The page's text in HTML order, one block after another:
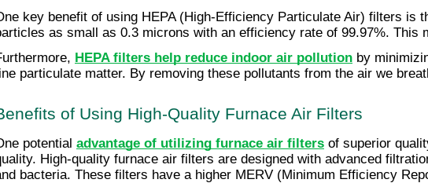
key benefit of using HEPA (High-Efficiency Particulate Air) filters is
as small as 0.3 microns with an efficiency rate of 99.97%.
HEPA filters help reduce indoor air pollution by
particulate matter. By removing these pollutants from the air we
of Using High-Quality Furnace Air Filters
potential advantage of utilizing furnace air filters of superior
High-quality furnace air filters are designed with advanced
bacteria. These filters have a higher MERV (Minimum Efficiency